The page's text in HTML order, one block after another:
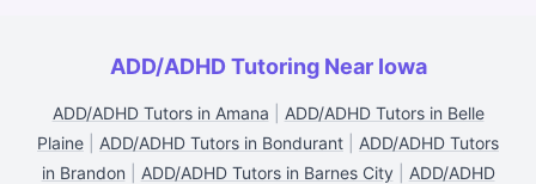
ADD/ADHD Tutoring Near Iowa
ADD/ADHD Tutors in Amana
ADD/ADHD Tutors in Belle
Plaine
ADD/ADHD Tutors in Bondurant
ADD/ADHD Tutors
in Brandon
ADD/ADHD Tutors in Barnes City| ADD/ADHD